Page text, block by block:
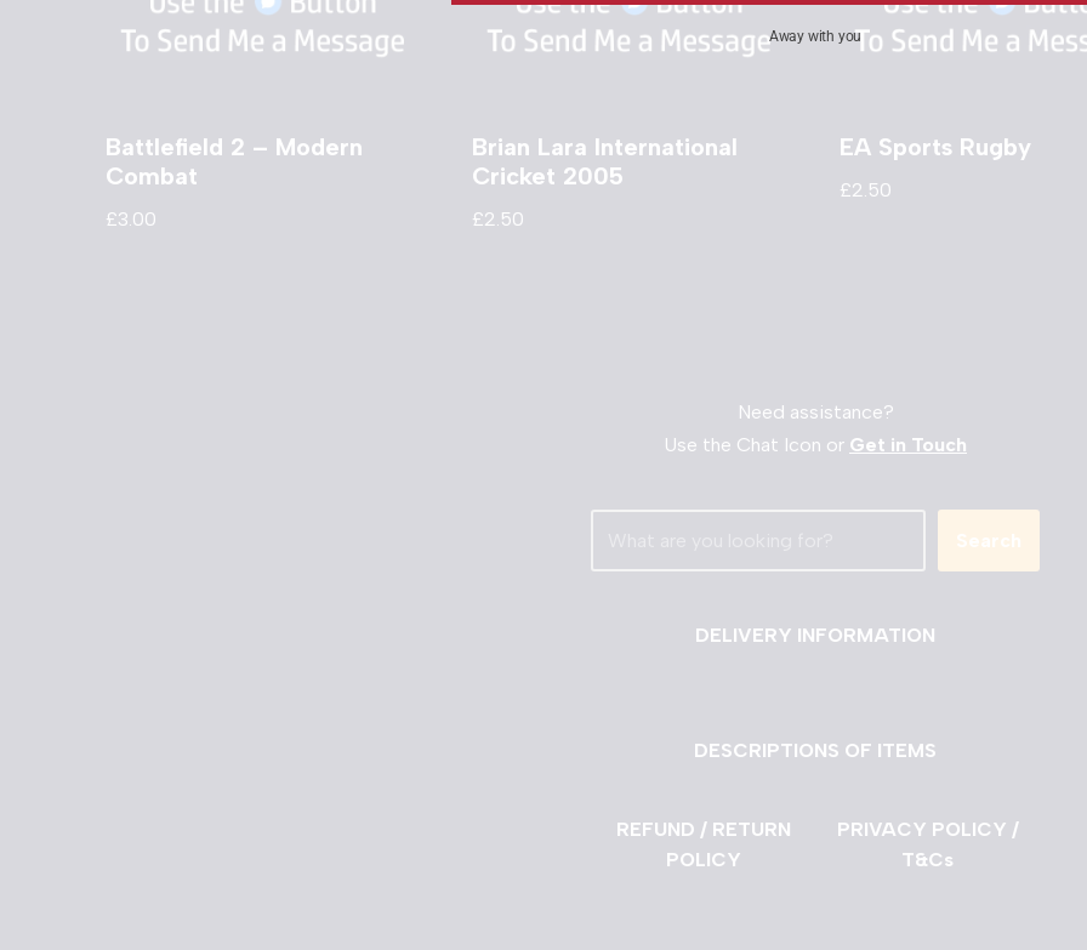
Battlefield 2 – Modern
Combat
£3.00
Brian Lara International
Cricket 2005
£2.50
EA Sports Rugby
£2.50
Need assistance?
Use the Chat Icon or Get in Touch
Search
DELIVERY INFORMATION
DESCRIPTIONS OF ITEMS
REFUND / RETURN
POLICY
PRIVACY POLICY /
T&Cs
Away with you